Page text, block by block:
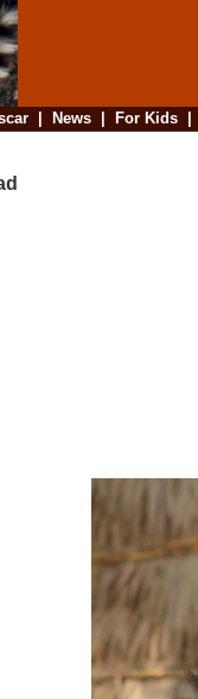
| News| For Kids